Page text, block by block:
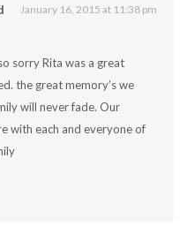
January 16, 2015 at 11:38 pm
sorry Rita was a great
the great memory’s we
will never fade. Our
with each and everyone of